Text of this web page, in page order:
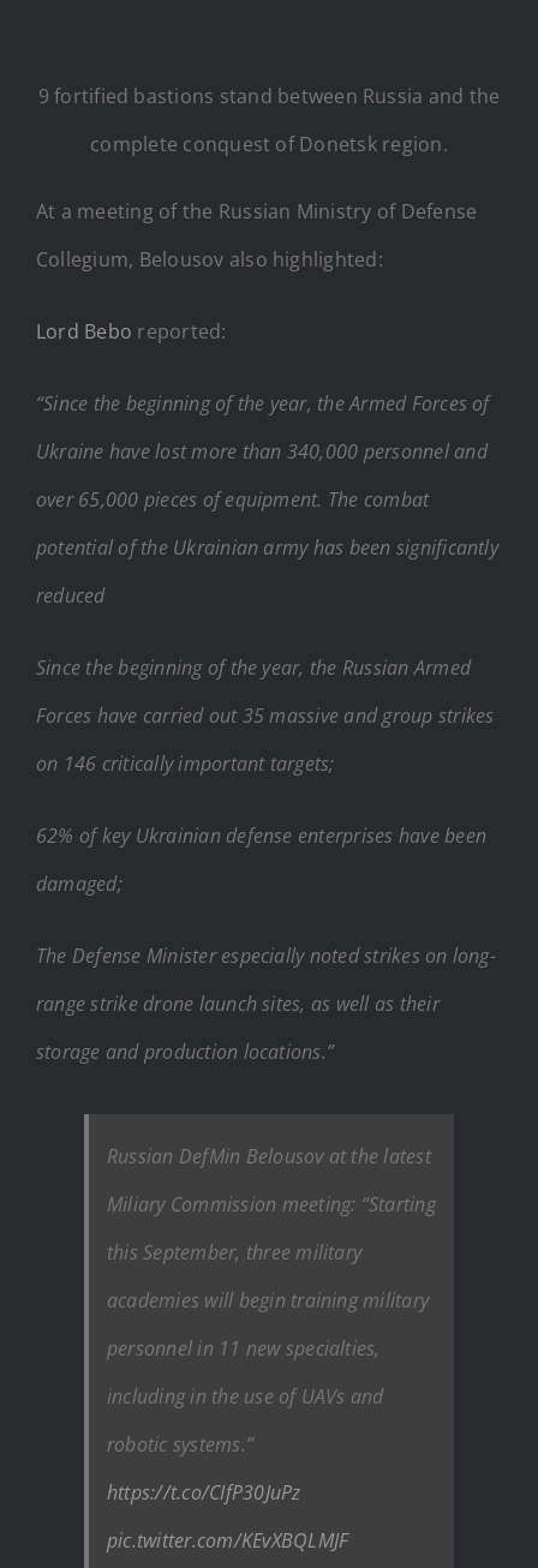
9 fortified bastions stand between Russia and the
complete conquest of Donetsk region.
At a meeting of the Russian Ministry of Defense
Collegium, Belousov also highlighted:
Lord Bebo reported:
“Since the beginning of the year, the Armed Forces of
Ukraine have lost more than 340,000 personnel and
over 65,000 pieces of equipment. The combat
potential of the Ukrainian army has been significantly
reduced
Since the beginning of the year, the Russian Armed
Forces have carried out 35 massive and group strikes
on 146 critically important targets;
62% of key Ukrainian defense enterprises have been
damaged;
The Defense Minister especially noted strikes on long-
range strike drone launch sites, as well as their
storage and production locations.”
Russian DefMin Belousov at the latest
Miliary Commission meeting: “Starting
this September, three military
academies will begin training military
personnel in 11 new specialties,
including in the use of UAVs and
robotic systems.”
https://t.co/CIfP30JuPz
pic.twitter.com/KEvXBQLMJF